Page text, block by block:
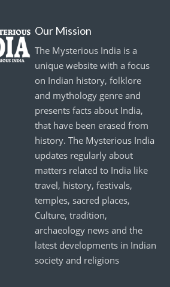
Our Mission
The Mysterious India is a
unique website with a focus
on Indian history, folklore
and mythology genre and
presents facts about India,
that have been erased from
history. The Mysterious India
updates regularly about
matters related to India like
travel, history, festivals,
temples, sacred places,
Culture, tradition,
archaeology news and the
latest developments in Indian
society and religions